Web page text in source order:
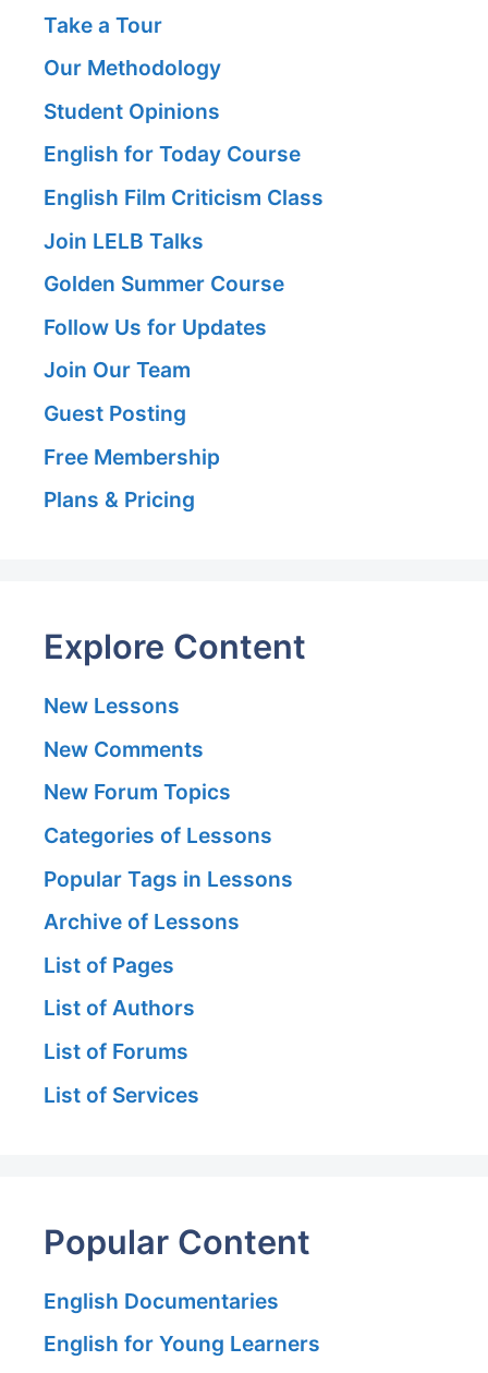
Take a Tour
Our Methodology
Student Opinions
English for Today Course
English Film Criticism Class
Join LELB Talks
Golden Summer Course
Follow Us for Updates
Join Our Team
Guest Posting
Free Membership
Plans & Pricing
Explore Content
New Lessons
New Comments
New Forum Topics
Categories of Lessons
Popular Tags in Lessons
Archive of Lessons
List of Pages
List of Authors
List of Forums
List of Services
Popular Content
English Documentaries
English for Young Learners